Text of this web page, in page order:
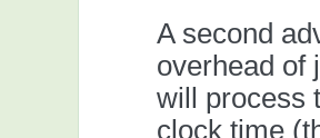
A second
overhead of
will process
clock time